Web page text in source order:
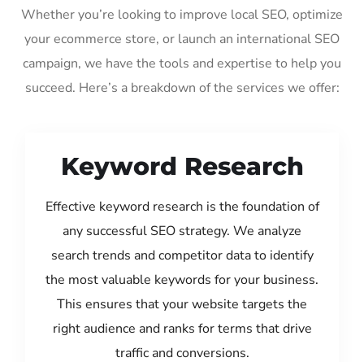
Whether you’re looking to improve local SEO, optimize
your ecommerce store, or launch an international SEO
campaign, we have the tools and expertise to help you
succeed. Here’s a breakdown of the services we offer:
Keyword Research
Effective keyword research is the foundation of
any successful SEO strategy. We analyze
search trends and competitor data to identify
the most valuable keywords for your business.
This ensures that your website targets the
right audience and ranks for terms that drive
traffic and conversions.